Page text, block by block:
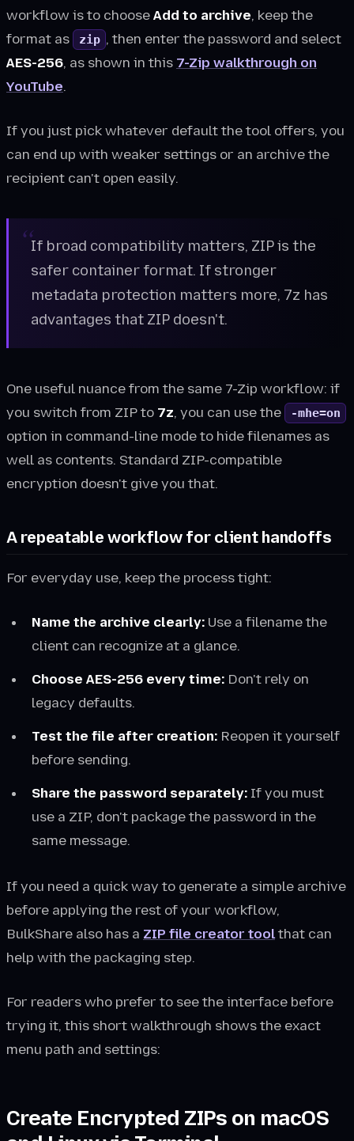
workflow is to choose Add to archive, keep the
format as
zip , then enter the password and select
AES-256, as shown in this 7-Zip walkthrough on
YouTube.
If you just pick whatever default the tool offers, you
can end up with weaker settings or an archive the
recipient can't open easily.
If broad compatibility matters, ZIP is the
safer container format. If stronger
metadata protection matters more, 7z has
advantages that ZIP doesn't.
One useful nuance from the same 7-Zip workflow: if
you switch from ZIP to 7z, you can use the -mhe=on
option in command-line mode to hide filenames as
well as contents. Standard ZIP-compatible
encryption doesn't give you that.
A repeatable workflow for client handoffs
For everyday use, keep the process tight:
Name the archive clearly: Use a filename the
client can recognize at a glance.
Choose AES-256 every time: Don't rely on
legacy defaults.
Test the file after creation: Reopen it yourself
before sending.
Share the password separately: If you must
use a ZIP, don't package the password in the
same message.
If you need a quick way to generate a simple archive
before applying the rest of your workflow,
BulkShare also has a ZIP file creator tool that can
help with the packaging step.
For readers who prefer to see the interface before
trying it, this short walkthrough shows the exact
menu path and settings:
Create Encrypted ZIPs on macOS